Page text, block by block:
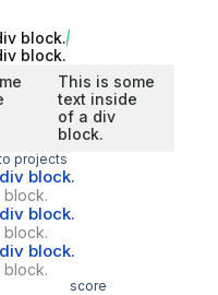
block.
block.
This is some
text inside
of a div
block.
projects
block.
block.
block.
block.
block.
block.
score